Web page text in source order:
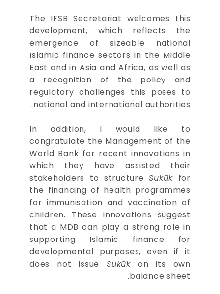
The IFSB Secretariat welcomes this
development, which reflects the
emergence of sizeable national
Islamic finance sectors in the Middle
East and in Asia and Africa, as well as
a recognition of the policy and
regulatory challenges this poses to
national and international authorities.
In addition, I would like to
congratulate the Management of the
World Bank for recent innovations in
which they have assisted their
stakeholders to structureSukūk for
the financing of health programmes
for immunisation and vaccination of
children. These innovations suggest
that a MDB can play a strong role in
supporting Islamic finance for
developmental purposes, even if it
does not issueSukūkon its own
balance sheet.